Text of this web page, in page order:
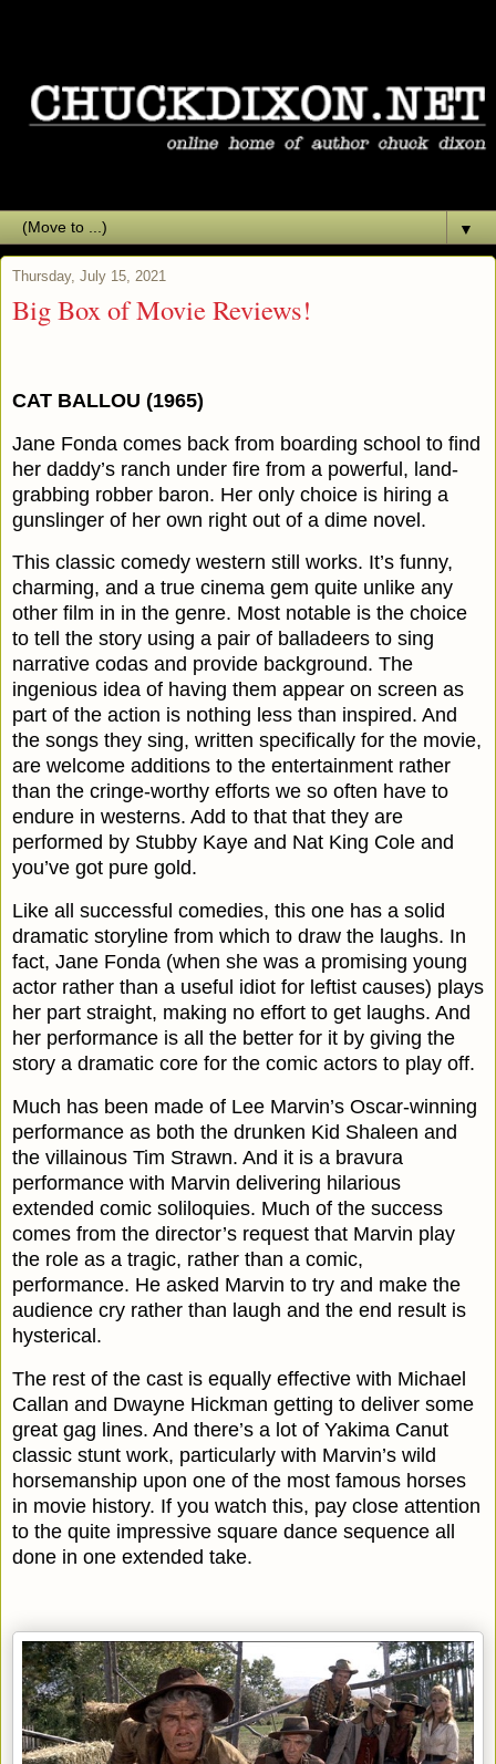
▼
Thursday, July 15, 2021
Big Box of Movie Reviews!
CAT BALLOU (1965)
Jane Fonda comes back from boarding school to find
her daddy’s ranch under fire from a powerful, land-
grabbing robber baron. Her only choice is hiring a
gunslinger of her own right out of a dime novel.
This classic comedy western still works. It’s funny,
charming, and a true cinema gem quite unlike any
other film in in the genre. Most notable is the choice
to tell the story using a pair of balladeers to sing
narrative codas and provide background. The
ingenious idea of having them appear on screen as
part of the action is nothing less than inspired. And
the songs they sing, written specifically for the movie,
are welcome additions to the entertainment rather
than the cringe-worthy efforts we so often have to
endure in westerns. Add to that that they are
performed by Stubby Kaye and Nat King Cole and
you’ve got pure gold.
Like all successful comedies, this one has a solid
dramatic storyline from which to draw the laughs. In
fact, Jane Fonda (when she was a promising young
actor rather than a useful idiot for leftist causes) plays
her part straight, making no effort to get laughs. And
her performance is all the better for it by giving the
story a dramatic core for the comic actors to play off.
Much has been made of Lee Marvin’s Oscar-winning
performance as both the drunken Kid Shaleen and
the villainous Tim Strawn. And it is a bravura
performance with Marvin delivering hilarious
extended comic soliloquies. Much of the success
comes from the director’s request that Marvin play
the role as a tragic, rather than a comic,
performance. He asked Marvin to try and make the
audience cry rather than laugh and the end result is
hysterical.
The rest of the cast is equally effective with Michael
Callan and Dwayne Hickman getting to deliver some
great gag lines. And there’s a lot of Yakima Canut
classic stunt work, particularly with Marvin’s wild
horsemanship upon one of the most famous horses
in movie history. If you watch this, pay close attention
to the quite impressive square dance sequence all
done in one extended take.